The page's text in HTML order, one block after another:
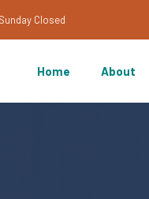
Closed
Home About